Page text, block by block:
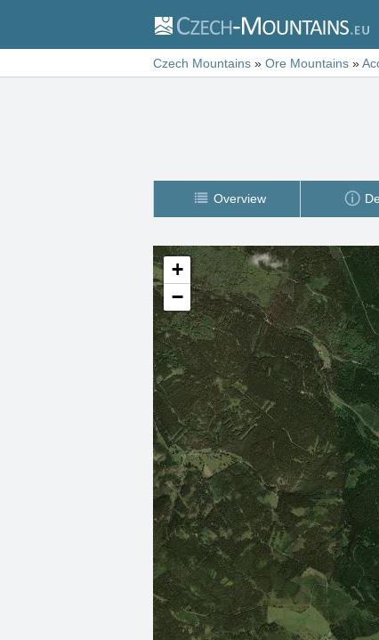
Czech Mountains » Ore Mountains »
Overview
+
−